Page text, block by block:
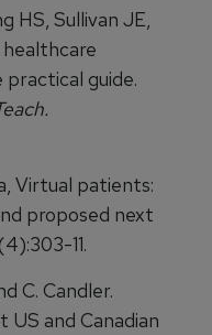
HS, Sullivan JE,
healthcare
guide.
Virtual patients:
proposed next
11.
C. Candler.
and Canadian